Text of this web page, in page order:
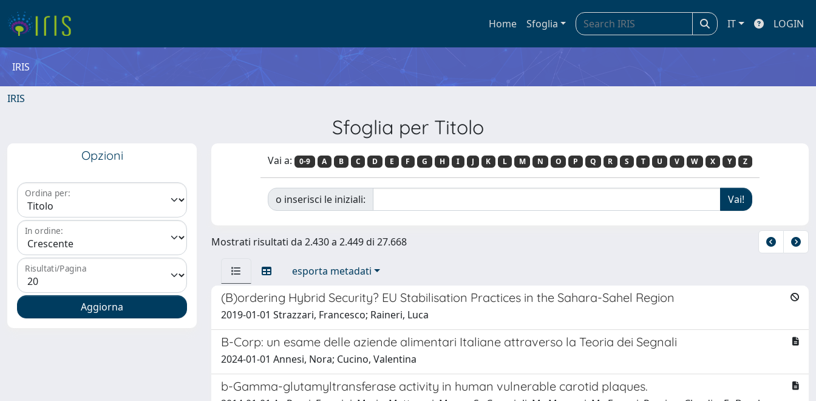
Home Sfoglia IT LOGIN
IRIS
IRIS
Sfoglia per Titolo
Opzioni
Ordina per:
In ordine:
Risultati/Pagina
Vai a: 0-9 A B C D E F G H I J K L M N O P Q R S T U V W X Y Z
o inserisci le iniziali:
Mostrati risultati da 2.430 a 2.449 di 27.668
esporta metadati
(B)ordering Hybrid Security? EU Stabilisation Practices in the Sahara-Sahel Region
2019-01-01 Strazzari, Francesco; Raineri, Luca
B-Corp: un esame delle aziende alimentari Italiane attraverso la Teoria dei Segnali
2024-01-01 Annesi, Nora; Cucino, Valentina
b-Gamma-glutamyltransferase activity in human vulnerable carotid plaques.